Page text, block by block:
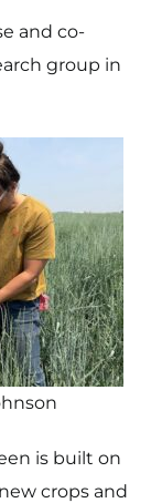
and co-
group in
is built on
crops and